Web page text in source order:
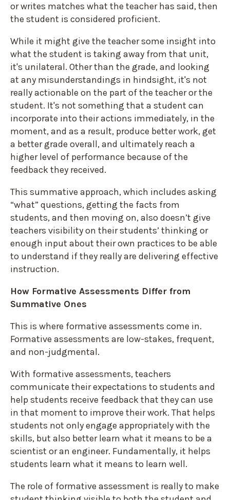
or writes matches what the teacher has said, then
the student is considered proficient.
While it might give the teacher some insight into
what the student is taking away from that unit,
it's unilateral. Other than the grade, and looking
at any misunderstandings in hindsight, it's not
really actionable on the part of the teacher or the
student. It's not something that a student can
incorporate into their actions immediately, in the
moment, and as a result, produce better work, get
a better grade overall, and ultimately reach a
higher level of performance because of the
feedback they received.
This summative approach, which includes asking
“what” questions, getting the facts from
students, and then moving on, also doesn’t give
teachers visibility on their students’ thinking or
enough input about their own practices to be able
to understand if they really are delivering effective
instruction.
How Formative Assessments Differ from
Summative Ones
This is where formative assessments come in.
Formative assessments are low-stakes, frequent,
and non-judgmental.
With formative assessments, teachers
communicate their expectations to students and
help students receive feedback that they can use
in that moment to improve their work. That helps
students not only engage appropriately with the
skills, but also better learn what it means to be a
scientist or an engineer. Fundamentally, it helps
students learn what it means to learn well.
The role of formative assessment is really to make